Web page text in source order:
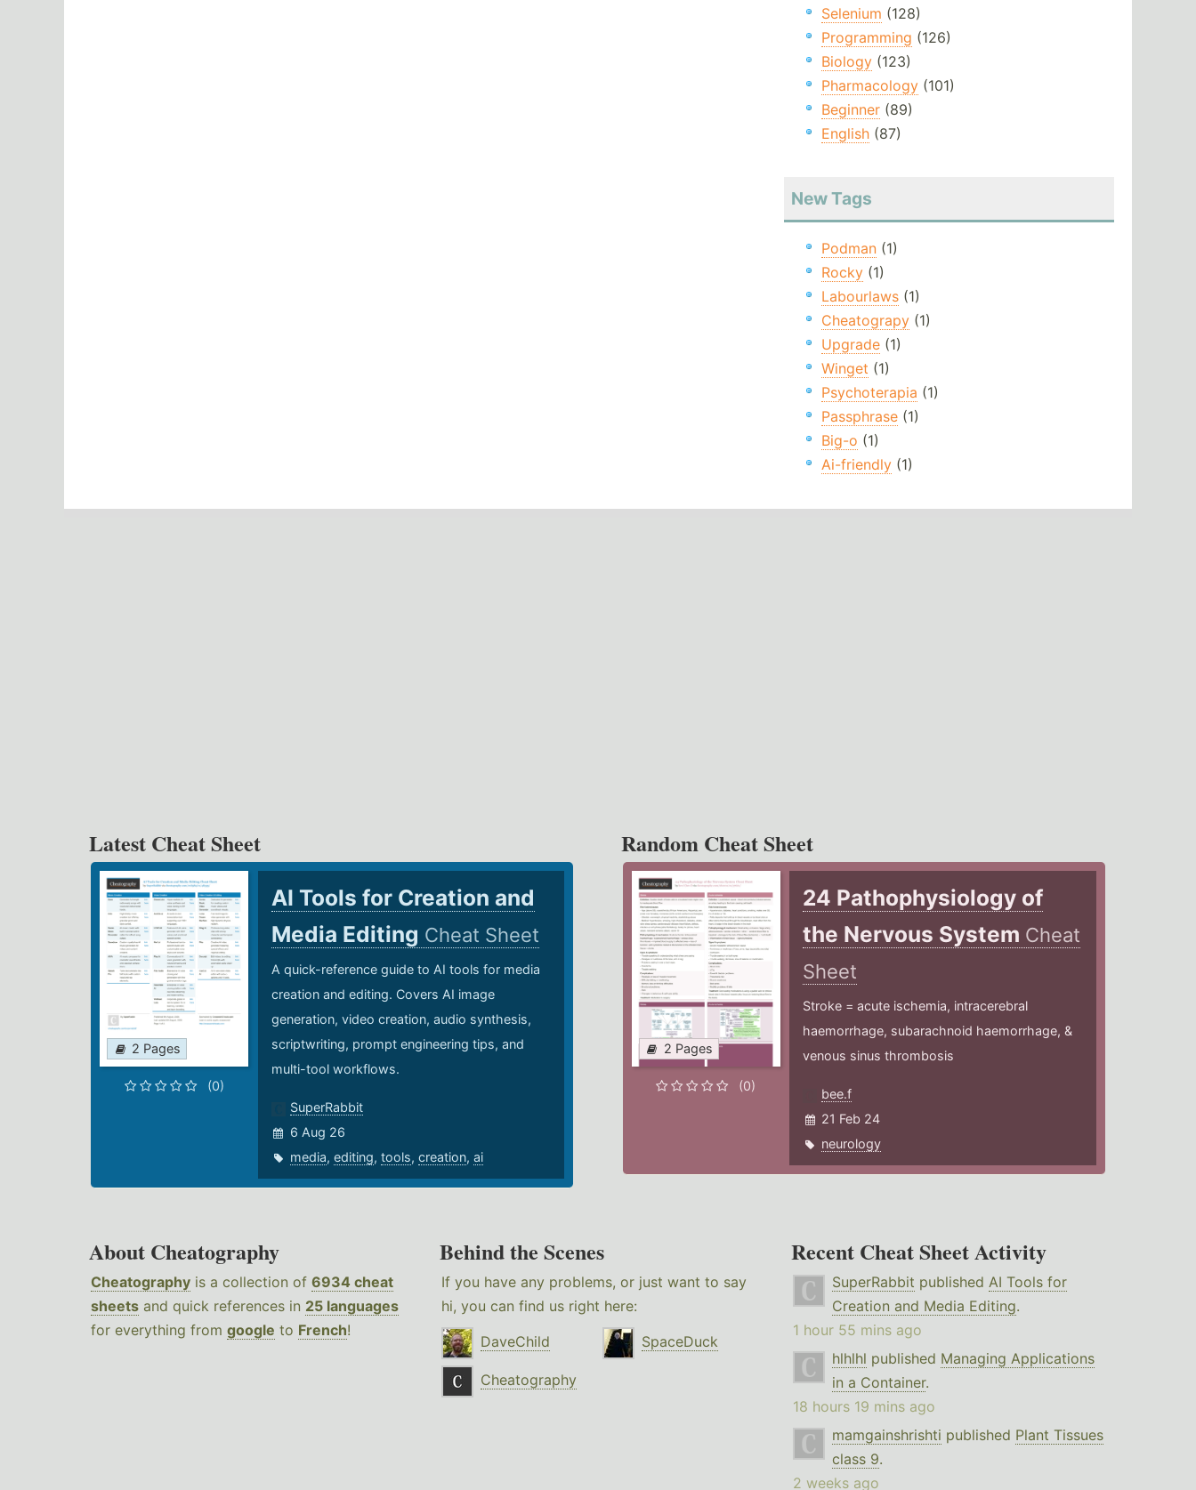
Selenium (128)
Programming (126)
Biology(123)
Pharmacology(101)
Beginner(89)
English(87)
New Tags
Podman(1)
Rocky(1)
Labourlaws(1)
Cheatograpy(1)
Upgrade(1)
Winget (1)
Psychoterapia (1)
Passphrase(1)
Big-o (1)
Ai-friendly(1)
Latest Cheat Sheet
2 Pages
(0)
AI Tools for Creation and
Media Editing Cheat Sheet
A quick-reference guide to AI tools for media
creation and editing. Covers AI image
generation, video creation, audio synthesis,
scriptwriting, prompt engineering tips, and
multi-tool workflows.
SuperRabbit
6 Aug 26
media, editing, tools, creation, ai
Random Cheat Sheet
2 Pages
(0)
24 Pathophysiology of
the Nervous System Cheat
Sheet
Stroke = acute ischemia, intracerebral
haemorrhage, subarachnoid haemorrhage, &
venous sinus thrombosis
bee.f
21 Feb 24
neurology
About Cheatography
Cheatography is a collection of 6934 cheat
sheets and quick references in 25 languages
for everything from google to French!
Behind the Scenes
If you have any problems, or just want to say
hi, you can find us right here:
DaveChild
SpaceDuck
Cheatography
Recent Cheat Sheet Activity
SuperRabbit published AI Tools for
Creation and Media Editing.
1 hour 55 mins ago
hlhlhl published Managing Applications
in a Container.
18 hours 19 mins ago
mamgainshrishti published Plant Tissues
class 9.
2 weeks ago